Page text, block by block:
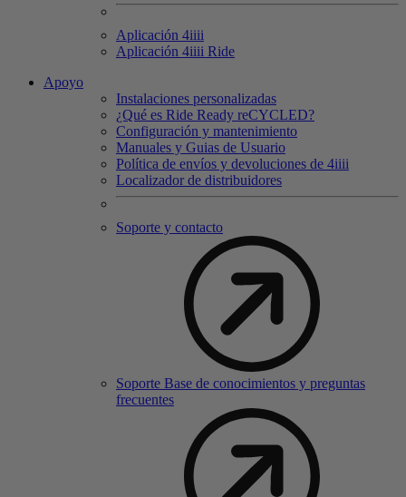
Aplicación 4iiii
Aplicación 4iiii Ride
Apoyo
Instalaciones personalizadas
¿Qué es Ride Ready reCYCLED?
Configuración y mantenimiento
Manuales y Guias de Usuario
Política de envíos y devoluciones de 4iiii
Localizador de distribuidores
Soporte y contacto
Soporte Base de conocimientos y preguntas
frecuentes